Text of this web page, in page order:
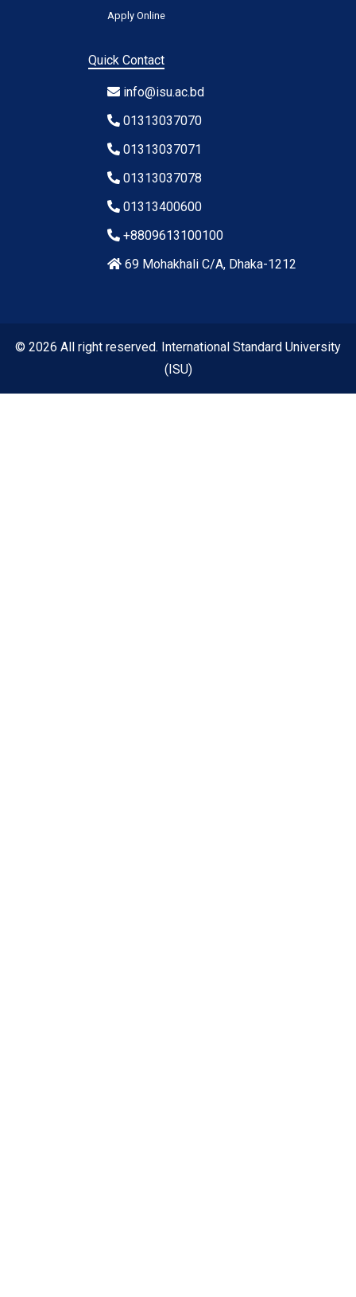
Apply Online
Quick Contact
info@isu.ac.bd
01313037070
01313037071
01313037078
01313400600
+8809613100100
69 Mohakhali C/A, Dhaka-1212
© 2026 All right reserved. International Standard University
(ISU)